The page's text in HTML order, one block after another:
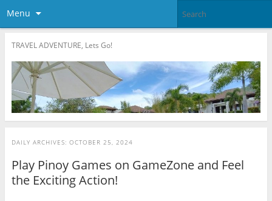
Menu
TRAVEL ADVENTURE, Lets Go!
DAILY ARCHIVES: OCTOBER 25, 2024
Play Pinoy Games on GameZone and Feel
the Exciting Action!